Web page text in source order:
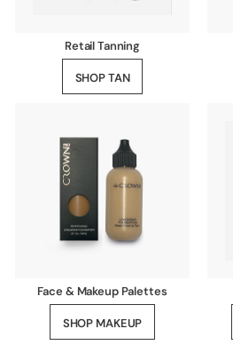
Retail Tanning
SHOP TAN
Face & Makeup Palettes
SHOP MAKEUP